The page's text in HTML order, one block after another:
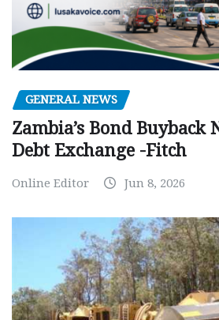
GENERAL NEWS
Zambia’s Bond Buyback
Debt Exchange -Fitch
Online Editor Jun 8, 2026